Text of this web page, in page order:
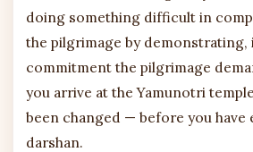
doing something difficult in
the pilgrimage by demonstrating,
commitment the pilgrimage
you arrive at the Yamunotri
been changed — before you have
darshan.